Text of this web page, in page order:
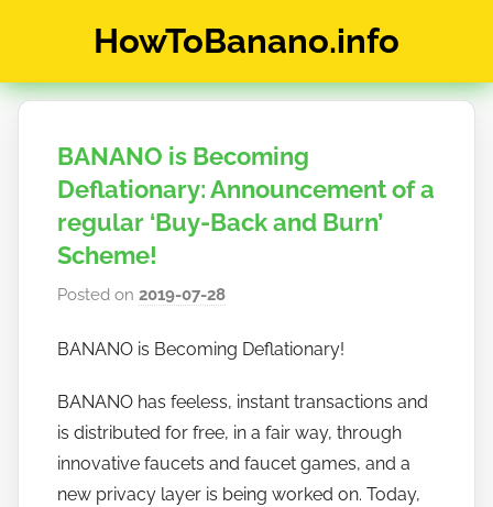
HowToBanano.info
&
about
cryptocurrency
$BANANO
BANANO is Becoming
Deflationary: Announcement of a
regular ‘Buy-Back and Burn’
Scheme!
Posted on2019-07-28
h
w
t
o
b
BANANO is Becoming Deflationary!
BANANO has feeless, instant transactions and
is distributed for free, in a fair way, through
innovative faucets and faucet games, and a
new privacy layer is being worked on. Today,